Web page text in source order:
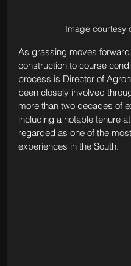
Image courtesy
As grassing moves
construction to course
process is Director of
been closely involved
more than two decades of
including a notable tenure
regarded as one of the
experiences in the South.